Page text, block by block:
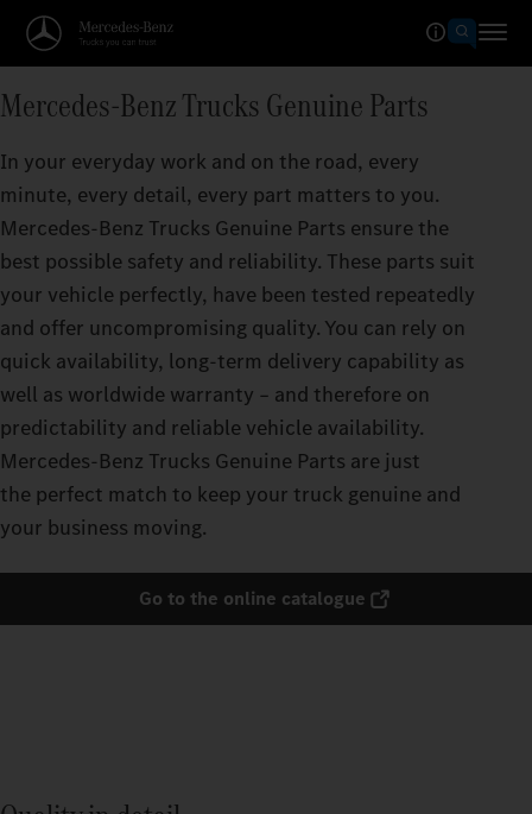
Mercedes‑Benz Trucks Genuine Parts
In your everyday work and on the road, every
minute, every detail, every part matters to you.
Mercedes‑Benz Trucks Genuine Parts ensure the
best possible safety and reliability. These parts suit
your vehicle perfectly, have been tested repeatedly
and offer uncompromising quality. You can rely on
quick availability, long-term delivery capability as
well as worldwide warranty – and therefore on
predictability and reliable vehicle availability.
Mercedes‑Benz Trucks Genuine Parts are just
the perfect match to keep your truck genuine and
your business moving.
Go to the online catalogue